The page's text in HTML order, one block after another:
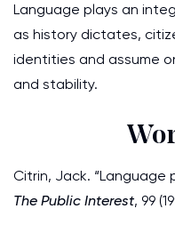
Language plays an
as history dictates,
identities and assume
and stability.
Citrin, Jack. “Language
The Public Interest, 99